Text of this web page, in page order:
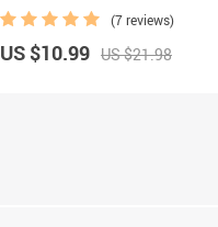
(7 reviews)
US $10.99 US $21.98